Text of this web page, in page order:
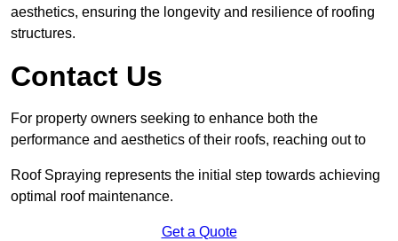
aesthetics, ensuring the longevity and resilience of roofing
structures.
Contact Us
For property owners seeking to enhance both the
performance and aesthetics of their roofs, reaching out to
Roof Spraying represents the initial step towards achieving
optimal roof maintenance.
Get a Quote